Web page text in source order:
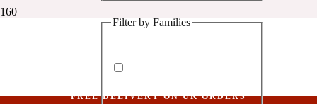
1 Million Golden Oud
Aquatic
Filter by Families
FREE DELIVERY ON UK ORDERS